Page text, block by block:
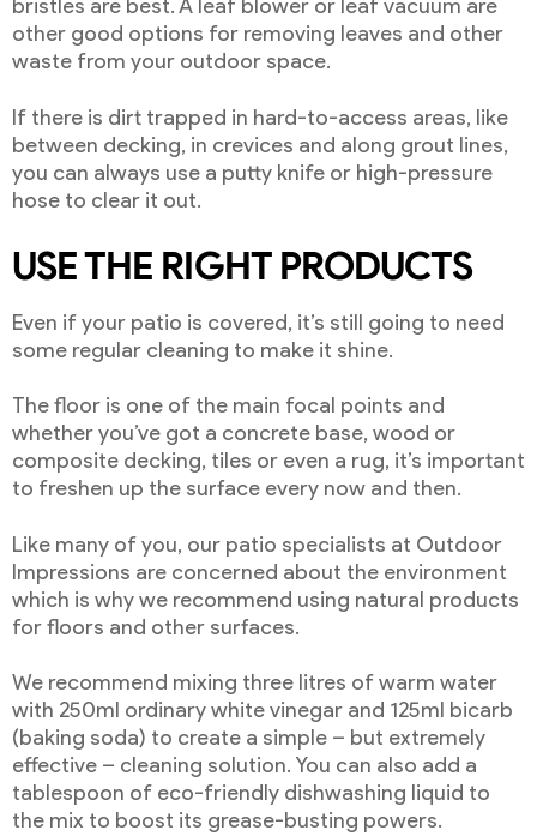
bristles are best. A leaf blower or leaf vacuum are
other good options for removing leaves and other
waste from your outdoor space.
If there is dirt trapped in hard-to-access areas, like
between decking, in crevices and along grout lines,
you can always use a putty knife or high-pressure
hose to clear it out.
USE THE RIGHT PRODUCTS
Even if your patio is covered, it’s still going to need
some regular cleaning to make it shine.
The floor is one of the main focal points and
whether you’ve got a concrete base, wood or
composite decking, tiles or even a rug, it’s important
to freshen up the surface every now and then.
Like many of you, our patio specialists at Outdoor
Impressions are concerned about the environment
which is why we recommend using natural products
for floors and other surfaces.
We recommend mixing three litres of warm water
with 250ml ordinary white vinegar and 125ml bicarb
(baking soda) to create a simple – but extremely
effective – cleaning solution. You can also add a
tablespoon of eco-friendly dishwashing liquid to
the mix to boost its grease-busting powers.